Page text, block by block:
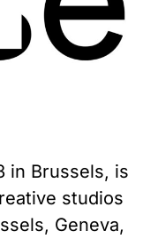
in Brussels, is
studios
Geneva,